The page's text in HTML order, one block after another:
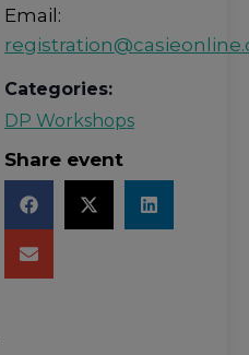
Email:
Categories:
DP Workshops
Share event